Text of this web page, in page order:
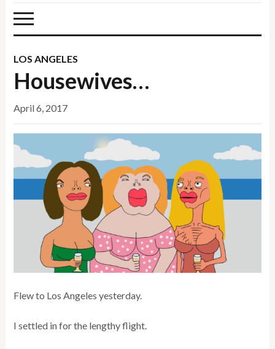
LOS ANGELES
Housewives…
April 6, 2017
Flew to Los Angeles yesterday.
I settled in for the lengthy flight.